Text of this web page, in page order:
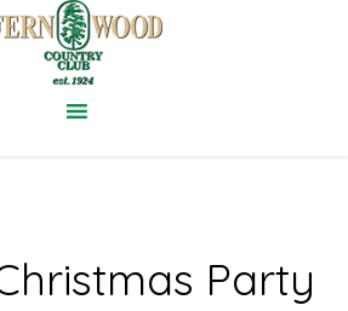
Party